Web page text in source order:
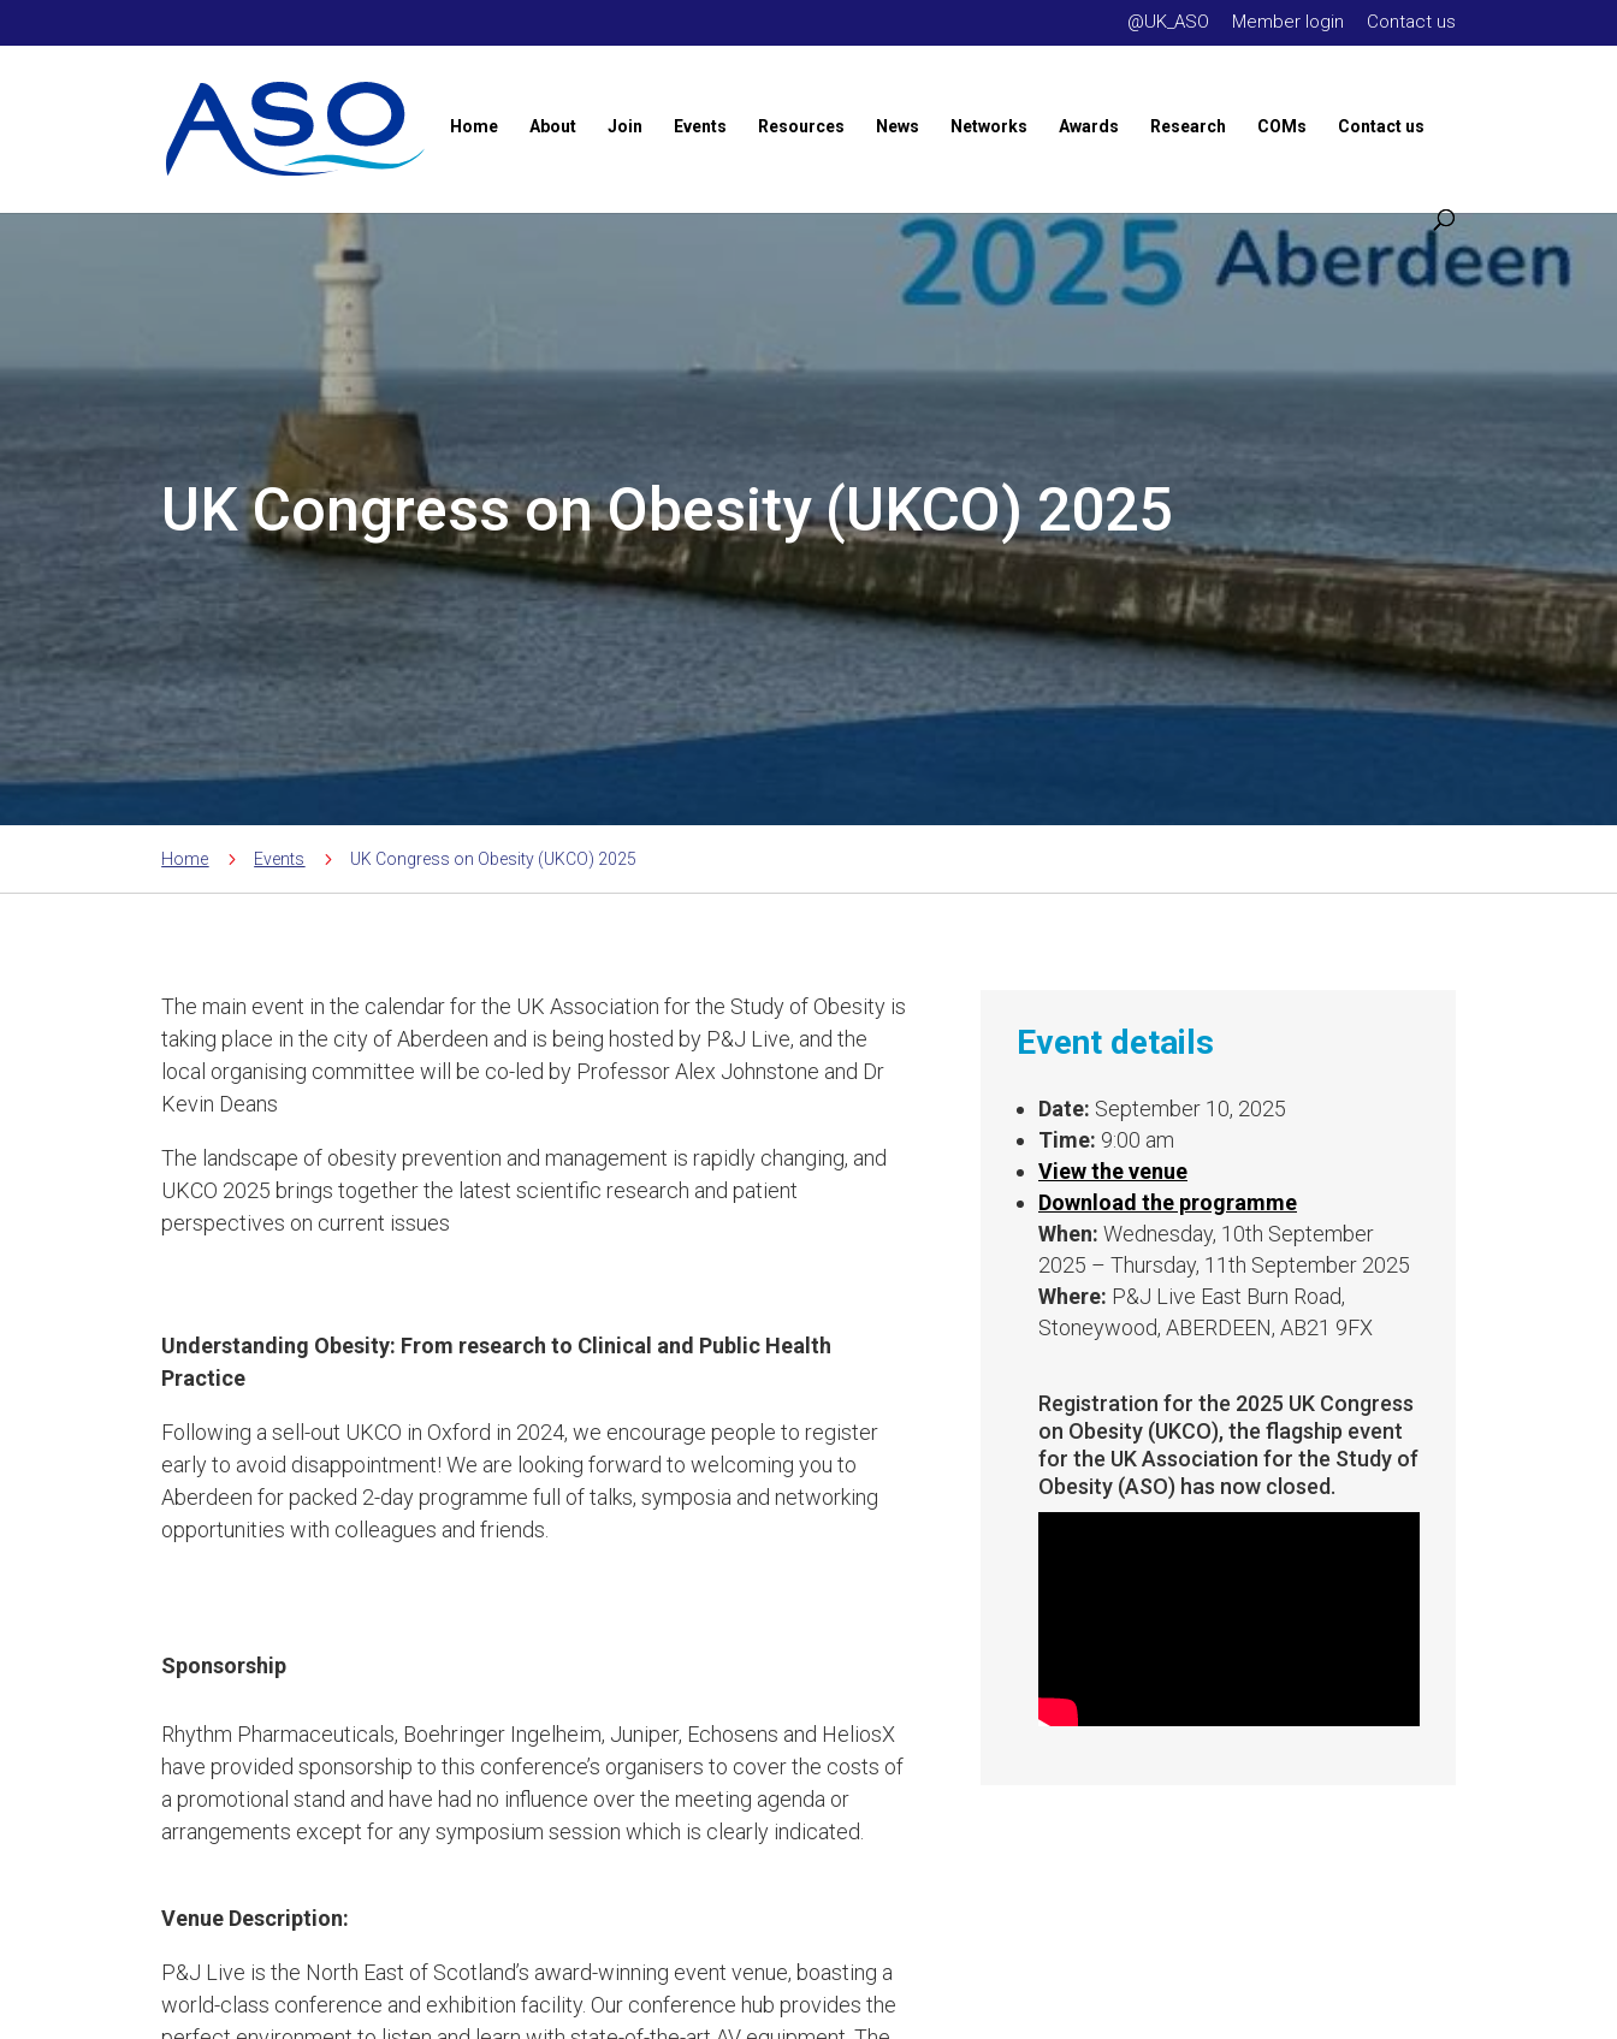
@UK_ASO Member login Contact us
Home About Join Events Resources News Networks Awards Research COMs Contact us
UK Congress on Obesity (UKCO) 2025
Home 5 Events 5 UK Congress on Obesity (UKCO) 2025
The main event in the calendar for the UK Association for the Study of Obesity is
taking place in the city of Aberdeen and is being hosted by P&J Live, and the
local organising committee will be co-led by Professor Alex Johnstone and Dr
Kevin Deans
The landscape of obesity prevention and management is rapidly changing, and
UKCO 2025 brings together the latest scientific research and patient
perspectives on current issues
Understanding Obesity:​ From research to Clinical ​and Public Health
Practice
Following a sell-out UKCO in Oxford in 2024, we encourage people to register
early to avoid disappointment! We are looking forward to welcoming you to
Aberdeen for packed 2-day programme full of talks, symposia and networking
opportunities with colleagues and friends.
Sponsorship
Rhythm Pharmaceuticals, Boehringer Ingelheim, Juniper, Echosens and HeliosX
have provided sponsorship to this conference’s organisers to cover the costs of
a promotional stand and have had no influence over the meeting agenda or
arrangements except for any symposium session which is clearly indicated.
Venue Description:
P&J Live is the North East of Scotland’s award-winning event venue, boasting a
world-class conference and exhibition facility. Our conference hub provides the
Event details
Date: September 10, 2025
Time: 9:00 am
View the venue
Download the programme
When: Wednesday, 10th September
2025 – Thursday, 11th September 2025
Where: P&J Live East Burn Road,
Stoneywood, ABERDEEN, AB21 9FX
Registration for the 2025 UK Congress
on Obesity (UKCO), the flagship event
for the UK Association for the Study of
Obesity (ASO) has now closed.